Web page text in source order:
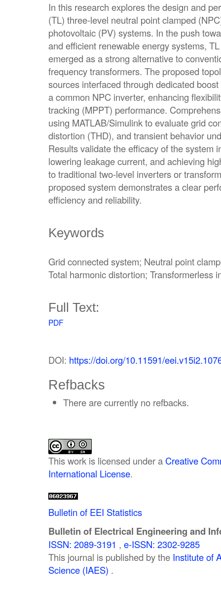
In this research explores the design and
(TL) three-level neutral point clamped
photovoltaic (PV) systems. In the push
and efficient renewable energy systems,
emerged as a strong alternative to
frequency transformers. The proposed
sources interfaced through dedicated
a common NPC inverter, enhancing
tracking (MPPT) performance.
using MATLAB/Simulink to evaluate grid
distortion (THD), and transient behavior
Results validate the efficacy of the system
lowering leakage current, and achieving
to traditional two-level inverters or
proposed system demonstrates a clear
efficiency and reliability.
Keywords
Grid connected system; Neutral point
Total harmonic distortion; Transformerless
Full Text:
PDF
DOI: https://doi.org/10.11591/
Refbacks
There are currently no refbacks.
This work is licensed under a Creative
International License.
Bulletin of EEI Statistics
Bulletin of Electrical Engineering and
ISSN: 2089-3191 , e-ISSN: 2302-9285
This journal is published by the Institute of
Science (IAES) .